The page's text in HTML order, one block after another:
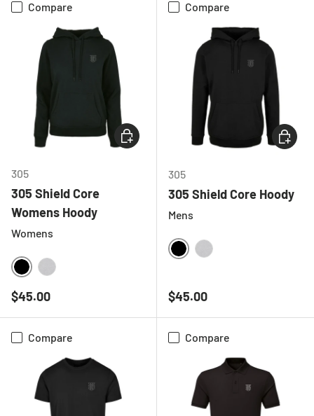
Compare
305
305 Shield Core
Womens Hoody
Womens
BLACK
Regular price
$45.00
CHOOSE OPTIONS
Compare
305
305 Shield Core Hoody
Mens
BLACK
Regular price
$45.00
Compare Compare